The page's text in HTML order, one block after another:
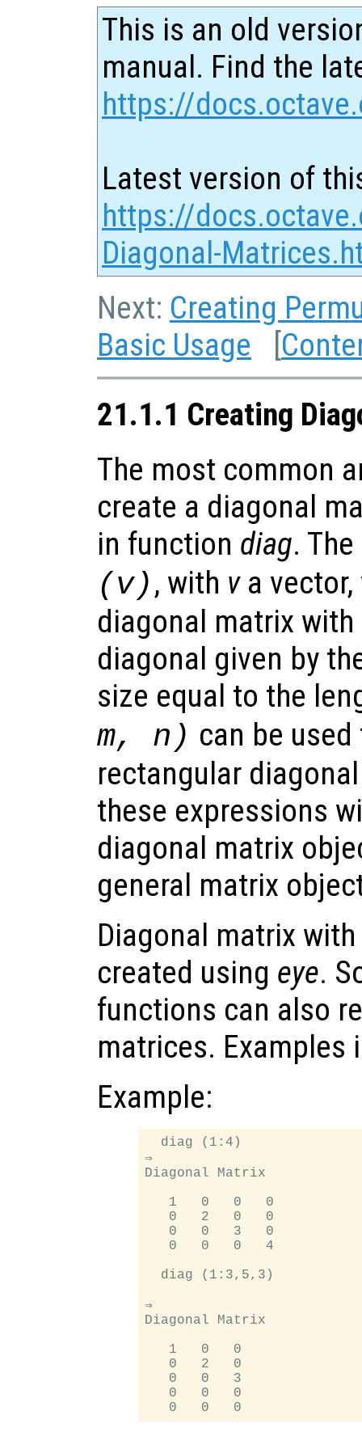
This is an old
manual. Find the
https://
Latest version of
https://
Diagonal-
Next: Creating
Basic Usage [
21.1.1 Creating
The most common
create a diagonal
in function diag.
(v) , with va vector,
diagonal matrix
diagonal given by
size equal to the
m, n) can be
rectangular
these expressions
diagonal matrix
general matrix
Diagonal matrix
created using eye.
functions can also
matrices. Examples
Example:
  diag (1:4)
⇒
Diagonal Matrix
   1   0   0   0
   0   2   0   0
   0   0   3   0
   0   0   0   4
  diag (1:3,5,3)
⇒
Diagonal Matrix
   1   0   0
   0   2   0
   0   0   3
   0   0   0